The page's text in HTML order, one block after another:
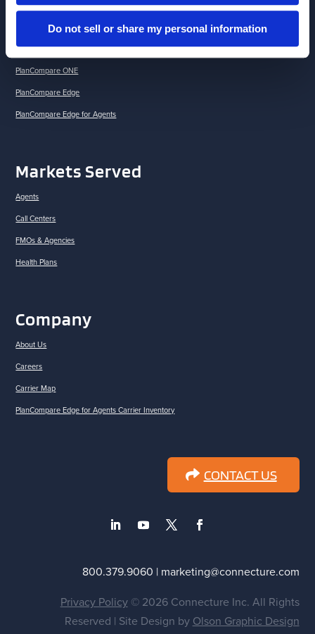
Do not sell or share my personal information
Brokerlink
Drug Savings Solutions
Medicare Retention Suite
PlanCompare ONE
PlanCompare Edge
PlanCompare Edge for Agents
Markets Served
Agents
Call Centers
FMOs & Agencies
Health Plans
Company
About Us
Careers
Carrier Map
PlanCompare Edge for Agents Carrier Inventory
CONTACT US
800.379.9060 | marketing@connecture.com
Privacy Policy © 2026 Connecture Inc. All Rights
Reserved | Site Design by Olson Graphic Design